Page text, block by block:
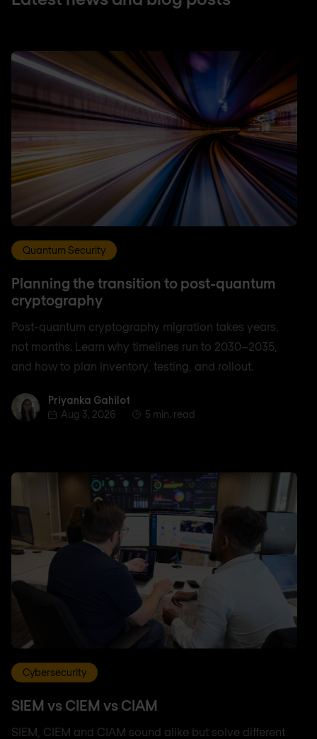
Quantum Security
Planning the transition to post-quantum
cryptography
Post-quantum cryptography migration takes years,
not months. Learn why timelines run to 2030–2035,
and how to plan inventory, testing, and rollout.
Priyanka Gahilot
Priyanka Gahilot
Aug 3, 2026
5 min. read
Cybersecurity
SIEM vs CIEM vs CIAM
SIEM, CIEM and CIAM sound alike but solve different